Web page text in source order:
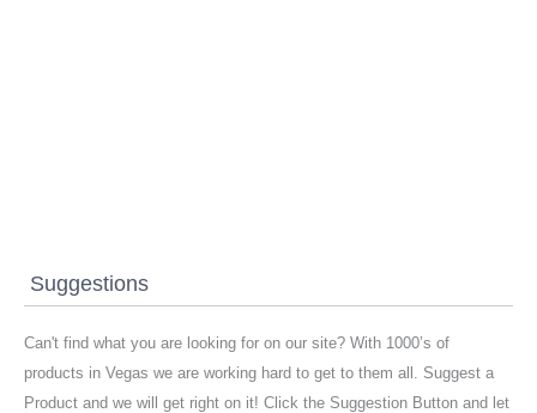
Suggestions
Can't find what you are looking for on our site? With 1000’s of
products in Vegas we are working hard to get to them all. Suggest a
Product and we will get right on it! Click the Suggestion Button and let